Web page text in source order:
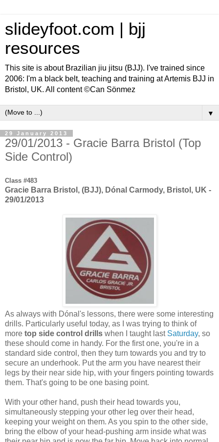
slideyfoot.com | bjj
resources
This site is about Brazilian jiu jitsu (BJJ). I've trained since
2006: I'm a black belt, teaching and training at Artemis BJJ in
Bristol, UK. All content ©Can Sönmez
▼
29 January 2013
29/01/2013 - Gracie Barra Bristol (Top
Side Control)
Class #483
Gracie Barra Bristol, (BJJ), Dónal Carmody, Bristol, UK -
29/01/2013
As always with Dónal's lessons, there were some interesting
drills. Particularly useful today, as I was trying to think of
more top side control drills when I taught last Saturday, so
these should come in handy. For the first one, you're in a
standard side control, then they turn towards you and try to
secure an underhook. Put the arm you have nearest their
legs by their near side hip, with your fingers pointing towards
them. That's going to be one basing point.
With your other hand, push their head towards you,
simultaneously stepping your other leg over their head,
keeping your weight on them. As you spin to the other side,
bring the elbow of your head-pushing arm inside what was